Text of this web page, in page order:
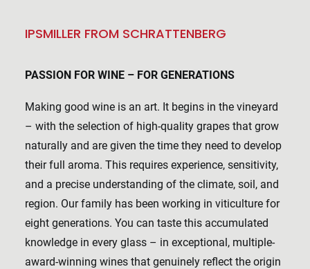
IPSMILLER FROM SCHRATTENBERG
PASSION FOR WINE – FOR GENERATIONS
Making good wine is an art. It begins in the vineyard
– with the selection of high-quality grapes that grow
naturally and are given the time they need to develop
their full aroma. This requires experience, sensitivity,
and a precise understanding of the climate, soil, and
region. Our family has been working in viticulture for
eight generations. You can taste this accumulated
knowledge in every glass – in exceptional, multiple-
award-winning wines that genuinely reflect the origin